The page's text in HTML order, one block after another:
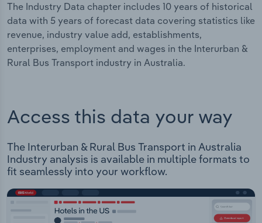
The Industry Data chapter includes 10 years of historical
data with 5 years of forecast data covering statistics like
revenue, industry value add, establishments,
enterprises, employment and wages in the Interurban &
Rural Bus Transport industry in Australia.
Access this data your way
The Interurban & Rural Bus Transport in Australia
Industry analysis is available in multiple formats to
fit seamlessly into your workflow.